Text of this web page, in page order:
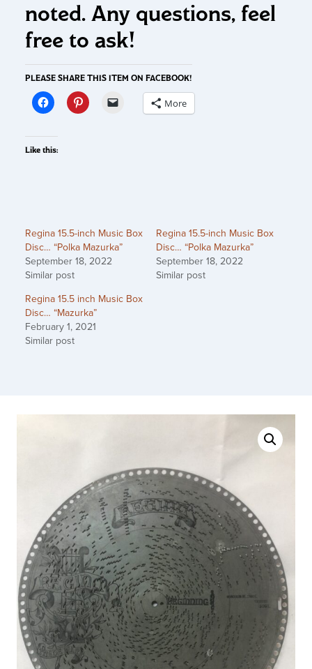
noted. Any questions, feel
free to ask!
PLEASE SHARE THIS ITEM ON FACEBOOK!
More
Like this:
Regina 15.5-inch Music Box
Disc… “Polka Mazurka”
September 18, 2022
Similar post
Regina 15.5-inch Music Box
Disc… “Polka Mazurka”
September 18, 2022
Similar post
Regina 15.5 inch Music Box
Disc… “Mazurka”
February 1, 2021
Similar post